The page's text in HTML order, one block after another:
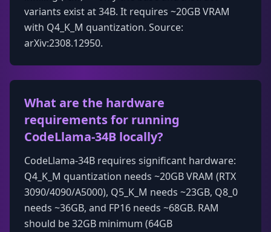
variants exist at 34B. It requires ~20GB VRAM
with Q4_K_M quantization. Source:
arXiv:2308.12950.
What are the hardware
requirements for running
CodeLlama-34B locally?
CodeLlama-34B requires significant hardware:
Q4_K_M quantization needs ~20GB VRAM (RTX
3090/4090/A5000), Q5_K_M needs ~23GB, Q8_0
needs ~36GB, and FP16 needs ~68GB. RAM
should be 32GB minimum (64GB